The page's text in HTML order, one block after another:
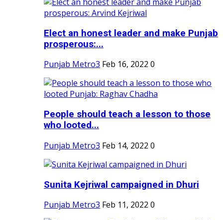
Elect an honest leader and make Punjab
prosperous:...
Punjab Metro3 Feb 16, 2022 0
People should teach a lesson to those
who looted...
Punjab Metro3 Feb 14, 2022 0
Sunita Kejriwal campaigned in Dhuri
Punjab Metro3 Feb 11, 2022 0